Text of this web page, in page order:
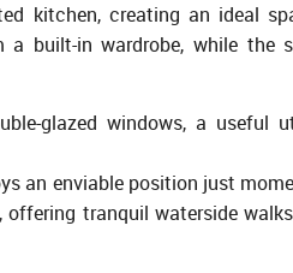
kitchen, creating an ideal
built-in wardrobe, while the
glazed windows, a useful
an enviable position just
offering tranquil waterside